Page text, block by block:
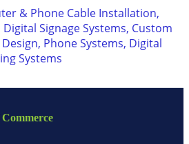
& Phone Cable Installation,
Signage Systems, Custom
Phone Systems, Digital
Systems